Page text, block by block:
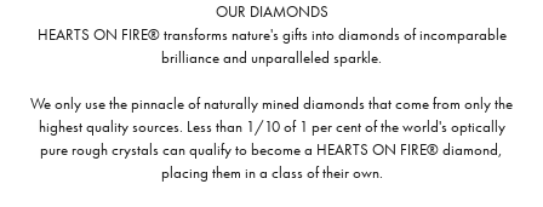
OUR DIAMONDS
HEARTS ON FIRE® transforms nature's gifts into diamonds of incomparable
brilliance and unparalleled sparkle.
We only use the pinnacle of naturally mined diamonds that come from only the
highest quality sources. Less than 1/10 of 1 per cent of the world's optically
pure rough crystals can qualify to become a HEARTS ON FIRE® diamond,
placing them in a class of their own.